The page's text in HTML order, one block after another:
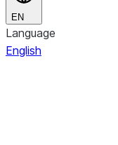
EN
Language
English